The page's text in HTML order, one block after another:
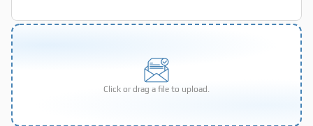
Click or drag a file to upload.